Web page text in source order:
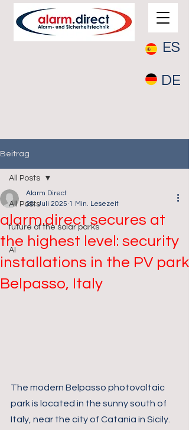
ES
DE
Beitrag
All Posts
future of the solar parks
AI
All Posts
alarm.direct secures at
the highest level: security
installations in the PV park
Belpasso, Italy
Alarm Direct
28. Juli 2025 1 Min. Lesezeit
The modern Belpasso photovoltaic
park is located in the sunny south of
Italy, near the city of Catania in Sicily.